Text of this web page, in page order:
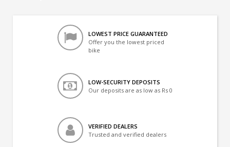
LOWEST PRICE GUARANTEED
Offer you the lowest priced
bike
LOW-SECURITY DEPOSITS
Our deposits are as low as Rs 0
VERIFIED DEALERS
Trusted and verified dealers